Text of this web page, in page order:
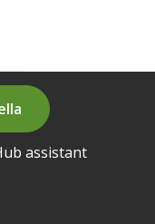
assistant